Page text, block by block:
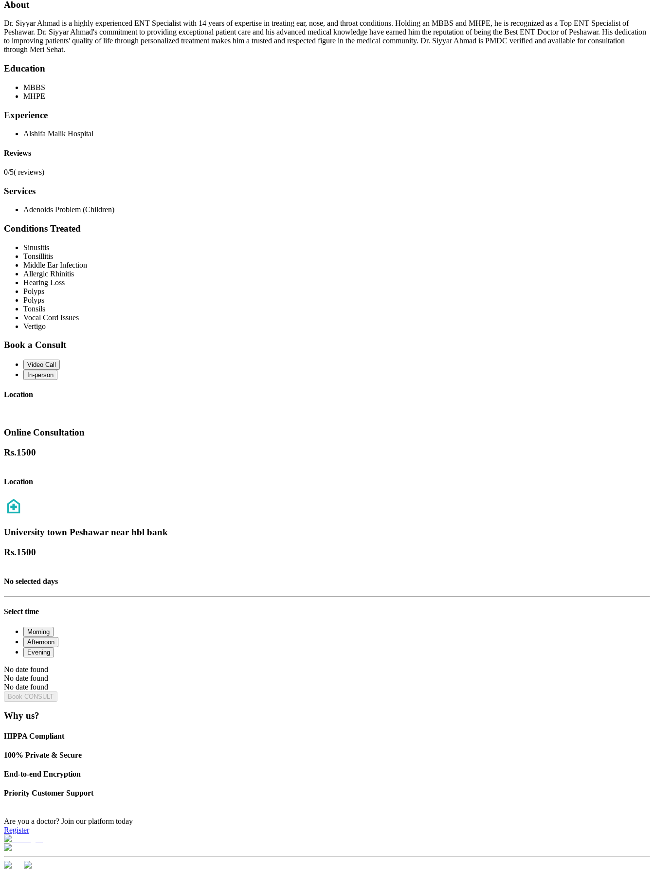
About
Dr. Siyyar Ahmad is a highly experienced ENT Specialist with 14 years of expertise in treating ear, nose, and throat conditions. Holding an MBBS and MHPE, he is recognized as a Top ENT Specialist of
Peshawar. Dr. Siyyar Ahmad's commitment to providing exceptional patient care and his advanced medical knowledge have earned him the reputation of being the Best ENT Doctor of Peshawar. His dedication
to improving patients' quality of life through personalized treatment makes him a trusted and respected figure in the medical community. Dr. Siyyar Ahmad is PMDC verified and available for consultation
through Meri Sehat.
Education
MBBS
MHPE
Experience
Alshifa Malik Hospital
Reviews
0/5( reviews)
Services
Adenoids Problem (Children)
Conditions Treated
Sinusitis
Tonsillitis
Middle Ear Infection
Allergic Rhinitis
Hearing Loss
Polyps
Polyps
Tonsils
Vocal Cord Issues
Vertigo
Book a Consult
Video Call
In-person
Location
Online Consultation
Rs.1500
Location
University town Peshawar near hbl bank
Rs.1500
No selected days
Select time
Morning
Afternoon
Evening
No date found
No date found
No date found
Book CONSULT
Why us?
HIPPA Compliant
100% Private & Secure
End-to-end Encryption
Priority Customer Support
Are you a doctor? Join our platform today
Register